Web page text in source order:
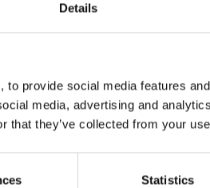
Details
provide social media features
media, advertising and
that they’ve collected from your
Statistics
Technical details